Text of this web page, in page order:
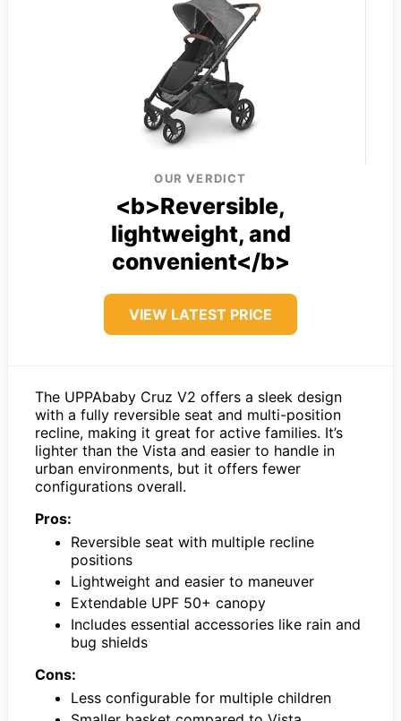
OUR VERDICT
<b>Reversible,
lightweight, and
convenient</b>
VIEW LATEST PRICE
The UPPAbaby Cruz V2 offers a sleek design
with a fully reversible seat and multi-position
recline, making it great for active families. It’s
lighter than the Vista and easier to handle in
urban environments, but it offers fewer
configurations overall.
Pros:
Reversible seat with multiple recline
positions
Lightweight and easier to maneuver
Extendable UPF 50+ canopy
Includes essential accessories like rain and
bug shields
Cons:
Less configurable for multiple children